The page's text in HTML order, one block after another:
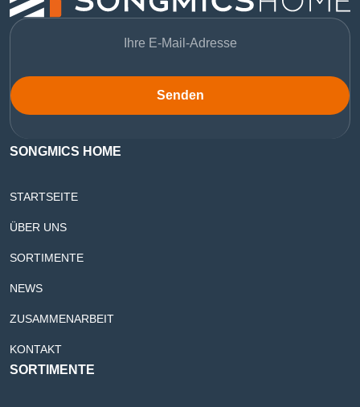
Senden
SONGMICS HOME
STARTSEITE
ÜBER UNS
SORTIMENTE
NEWS
ZUSAMMENARBEIT
KONTAKT
SORTIMENTE